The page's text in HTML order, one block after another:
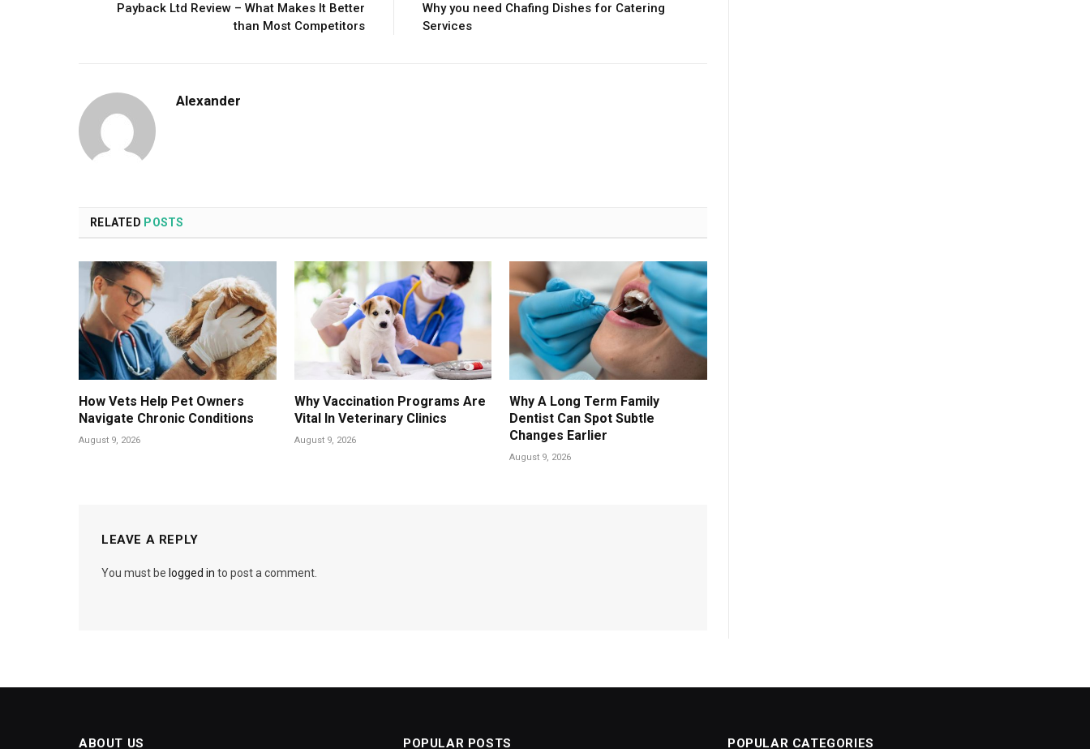
Payback Ltd Review – What Makes It Better
than Most Competitors
Why you need Chafing Dishes for Catering
Services
Alexander
RELATED POSTS
How Vets Help Pet Owners
Navigate Chronic Conditions
August 9, 2026
Why Vaccination Programs Are
Vital In Veterinary Clinics
August 9, 2026
Why A Long Term Family
Dentist Can Spot Subtle
Changes Earlier
August 9, 2026
LEAVE A REPLY
You must be logged in to post a comment.
ABOUT US POPULAR POSTS POPULAR CATEGORIES